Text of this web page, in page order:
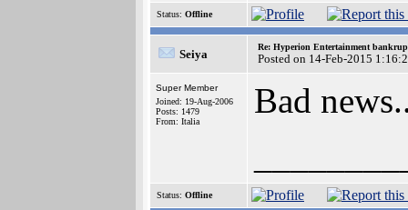
Status: Offline
Seiya
Re: Hyperion Entertainment
Posted on 14-Feb-2015
Super Member
Joined: 19-Aug-2006
Posts: 1479
From: Italia
Bad
Status: Offline